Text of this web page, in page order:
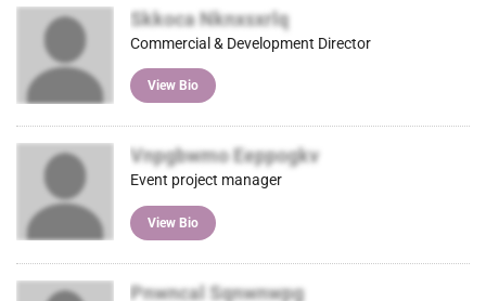
Skkoca Nknxsxrlq
Commercial & Development Director
View Bio
Vnpgbwmo Eeppogkv
Event project manager
View Bio
Pnwncal Sqnwnwpg